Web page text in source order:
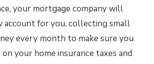
your mortgage company will
account for you, collecting small
every month to make sure you
your home insurance taxes and